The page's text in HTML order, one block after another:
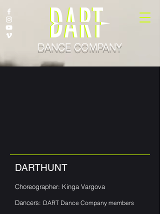
DANCE COMPANY
DARTHUNT
Choreographer: Kinga Vargova
Dancers: DART Dance Company members